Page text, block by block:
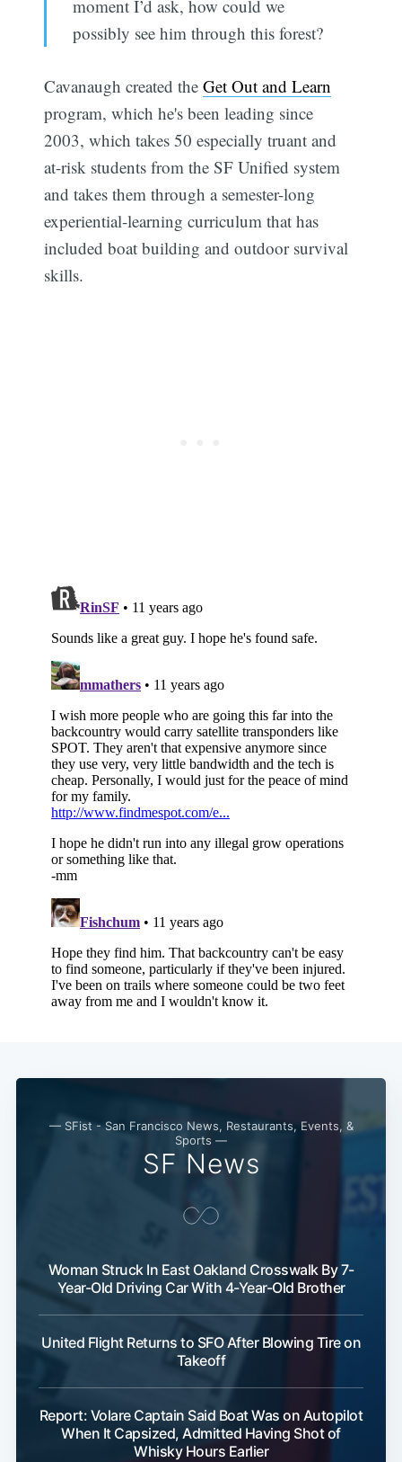
moment I’d ask, how could we
possibly see him through this forest?
Cavanaugh created theGet Out and Learn
program, which he's been leading since
2003, which takes 50 especially truant and
at-risk students from the SF Unified system
and takes them through a semester-long
experiential-learning curriculum that has
included boat building and outdoor survival
skills.
— SFist - San Francisco News, Restaurants, Events, &
Sports —
SF News
Woman Struck In East Oakland Crosswalk By 7-
Year-Old Driving Car With 4-Year-Old Brother
United Flight Returns to SFO After Blowing Tire on
Takeoff
Report: Volare Captain Said Boat Was on Autopilot
When It Capsized, Admitted Having Shot of
Whisky Hours Earlier